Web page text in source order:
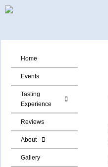
Home
Events
Tasting
Experience
Reviews
About
Gallery